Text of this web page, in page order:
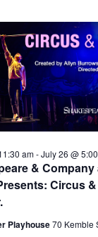
&
Circus
am-July 26 @
Playhouse70 Kemble